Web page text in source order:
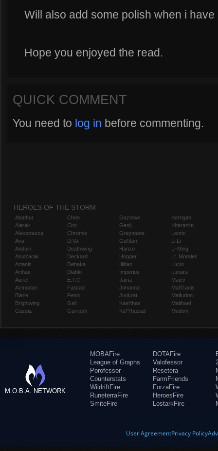
Will also add some polish when i have
Hope you enjoyed the read.
QUICK COMMENT
You need to log in before commenting.
HEROES OF THE STORM
Abathur
Alarak
Alexstrasza
Ana
Anduin
Anub'arak
Artanis
Arthas
Auriel
Azmodan
Blaze
Brightwing
Cassia
Chen
Cho
Chromie
D.Va
Deathwing
Deckard
Dehaka
Diablo
E.T.C.
Falstad
Fenix
Gall
Garrosh
Gazlowe
Genji
Greymane
Gul'dan
Hanzo
Hogger
Illidan
Imperius
Jaina
Johanna
Junkrat
Kael'thas
Kel'Thuzad
Kerrigan
Kharazim
Leoric
Li Li
Li-Ming
Lt. Morales
Lúcio
Lunara
Maiev
Mal'Ganis
Malfurion
Malthael
Medivh
M.O.B.A. NETWORK
MOBAFire
League of Graphs
Porofessor
Counterstats
WildriftFire
RuneterraFire
SmiteFire
DOTAFire
Valofessor
Resetera
FarmFriends
ForzaFire
HeroesFire
LostarkFire
User AgreementPrivacy Policy